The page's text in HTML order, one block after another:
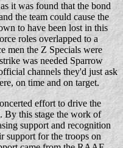
it was found that the bond
the team could cause the
to have been lost in this
roles overlapped to a
men the Z Specials were
was needed Sparrow
channels they'd just ask
on time and on target.
effort to drive the
By this stage the work of
support and recognition
support for the troops on